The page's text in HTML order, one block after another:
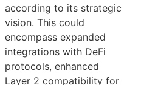
according to its strategic
vision. This could
encompass expanded
integrations with DeFi
protocols, enhanced
Layer 2 compatibility for